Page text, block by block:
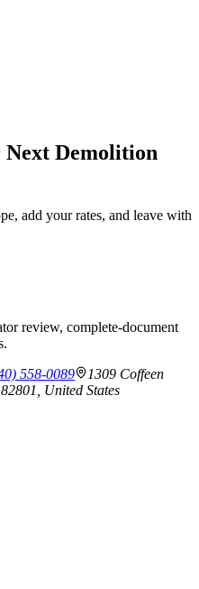
Next Demolition
add your rates, and leave with
review, complete-document
558-0089
1309 Coffeen
United States